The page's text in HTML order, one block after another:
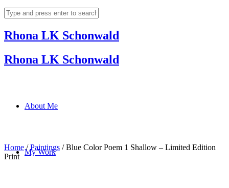
Rhona LK Schonwald
Rhona LK Schonwald
About Me
My Work
Home/Paintings / Blue Color Poem 1 Shallow – Limited Edition
Print